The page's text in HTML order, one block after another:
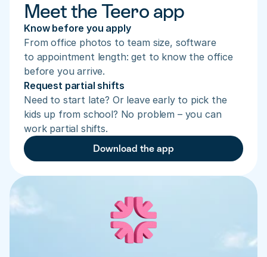
Meet the Teero app
Know before you apply
From office photos to team size, software
to appointment length: get to know the office
before you arrive.
Request partial shifts
Need to start late? Or leave early to pick the
kids up from school? No problem – you can
work partial shifts.
Download the app